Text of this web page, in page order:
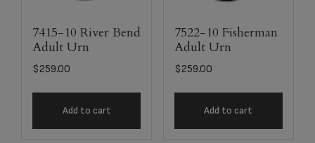
7415-10 River Bend
Adult Urn
$259.00
Add to cart
7522-10 Fisherman
Adult Urn
$259.00
Add to cart